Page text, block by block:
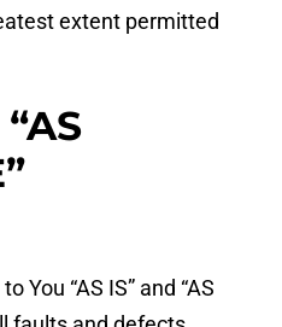
extent permitted
You “AS IS” and “AS